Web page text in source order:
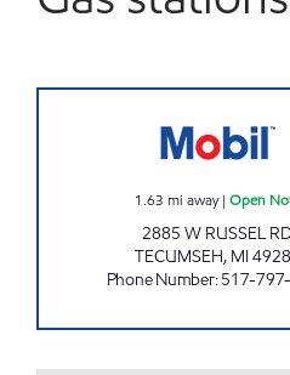
1.63 mi away|Open
2885 W RUSSEL
TECUMSEH, MI
Phone Number:517-